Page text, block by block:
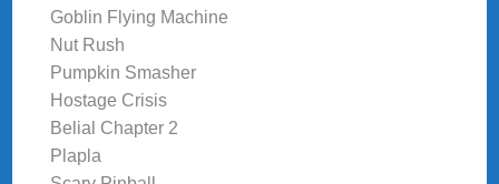
Goblin Flying Machine
Nut Rush
Pumpkin Smasher
Hostage Crisis
Belial Chapter 2
Plapla